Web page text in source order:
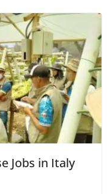
Jobs in Italy